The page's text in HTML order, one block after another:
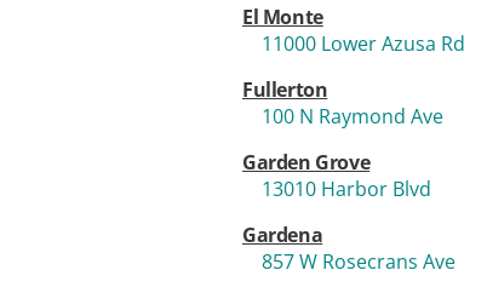
El Monte
11000 Lower Azusa Rd
Fullerton
100 N Raymond Ave
Garden Grove
13010 Harbor Blvd
Gardena
857 W Rosecrans Ave